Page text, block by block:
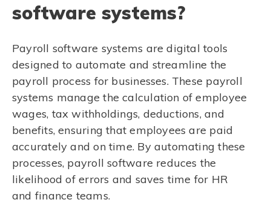
software systems?
Payroll software systems are digital tools
designed to automate and streamline the
payroll process for businesses. These payroll
systems manage the calculation of employee
wages, tax withholdings, deductions, and
benefits, ensuring that employees are paid
accurately and on time. By automating these
processes, payroll software reduces the
likelihood of errors and saves time for HR
and finance teams.